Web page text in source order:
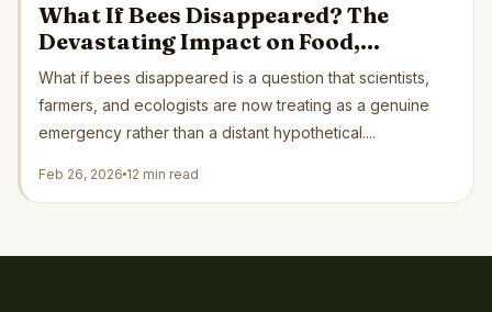
What If Bees Disappeared? The
Devastating Impact on Food,
Ecosystems, and Human Survival
What if bees disappeared is a question that scientists,
farmers, and ecologists are now treating as a genuine
emergency rather than a distant hypothetical....
Feb 26, 2026 12 min read